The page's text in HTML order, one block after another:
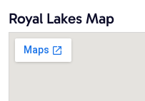
Royal Lakes Map